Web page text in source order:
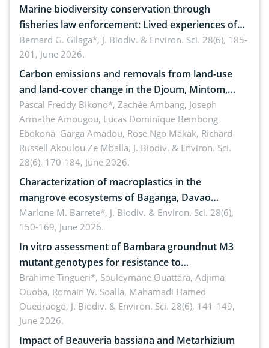
Marine biodiversity conservation through
fisheries law enforcement: Lived experiences of
implementers of Republic Act No. 8550, as
amended by Republic Act No. 10654
Bernard G. Gilaga*, J. Biodiv. & Environ. Sci. 28(6), 185-
201, June 2026.
Carbon emissions and removals from land-use
and land-cover change in the Djoum, Mintom,
Ngoyla, and Yokadouma forest block, Cameroon
(Congo Basin)
Pascal Freddy Bikono*, Zachée Ambang, Joseph
Armathé Amougou, Lucas Dominique Bembong
Ebokona, Garga Amadou, Rose Ngo Makak, Richard
Russell Akoulou Ze Mballa, J. Biodiv. & Environ. Sci.
28(6), 170-184, June 2026.
Characterization of macroplastics in the
mangrove ecosystems of Baganga, Davao
Oriental, Philippines
Marlone M. Barrete*, J. Biodiv. & Environ. Sci. 28(6),
150-169, June 2026.
In vitro assessment of Bambara groundnut M3
mutant genotypes for resistance to
Macrophomina phaseolina (Tassi) Goid. in the
seedling stage in Burkina Faso
Brahime Tingueri*, Souleymane Ouattara, Adjima
Ouoba, Romain W. Soalla, Mahamadi Hamed
Ouedraogo, J. Biodiv. & Environ. Sci. 28(6), 141-149,
June 2026.
Impact of Beauveria bassiana and Metarhizium